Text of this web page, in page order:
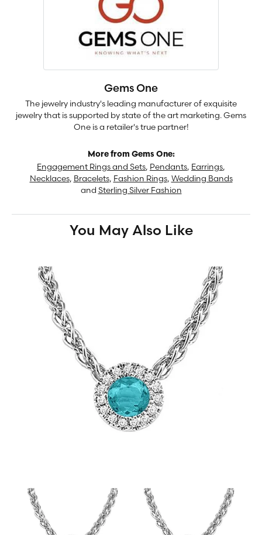
Gems One
The jewelry industry's leading manufacturer of exquisite
jewelry that is supported by state of the art marketing. Gems
One is a retailer's true partner!
More from Gems One:
Engagement Rings and Sets, Pendants, Earrings,
Necklaces, Bracelets, Fashion Rings, Wedding Bands
and Sterling Silver Fashion
You May Also Like